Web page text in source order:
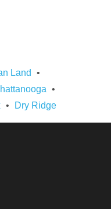
Land
Dry Ridge